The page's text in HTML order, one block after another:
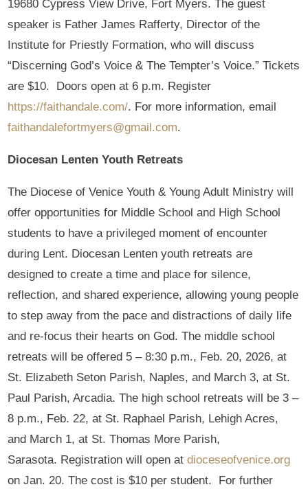
19680 Cypress View Drive, Fort Myers. The guest
speaker is Father James Rafferty, Director of the
Institute for Priestly Formation, who will discuss
“Discerning God’s Voice & The Tempter’s Voice.” Tickets
are $10. Doors open at 6 p.m. Register
https://faithandale.com/. For more information, email
faithandalefortmyers@gmail.com.
Diocesan Lenten Youth Retreats
The Diocese of Venice Youth & Young Adult Ministry will
offer opportunities for Middle School and High School
students to have a privileged moment of encounter
during Lent. Diocesan Lenten youth retreats are
designed to create a time and place for silence,
reflection, and shared experience, allowing young people
to step away from the pace and distractions of daily life
and re-focus their hearts on God. The middle school
retreats will be offered 5 – 8:30 p.m., Feb. 20, 2026, at
St. Elizabeth Seton Parish, Naples, and March 3, at St.
Paul Parish, Arcadia. The high school retreats will be 3 –
8 p.m., Feb. 22, at St. Raphael Parish, Lehigh Acres,
and March 1, at St. Thomas More Parish,
Sarasota. Registration will open atdioceseofvenice.org
on Jan. 20. The cost is $10 per student. For further